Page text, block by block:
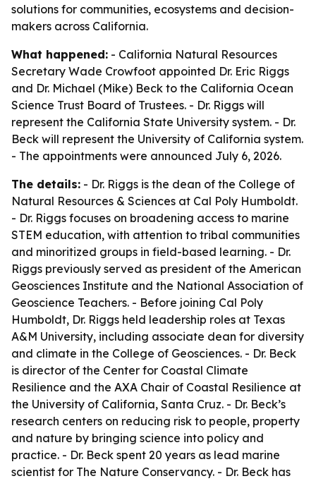
solutions for communities, ecosystems and decision-
makers across California.
What happened: - California Natural Resources
Secretary Wade Crowfoot appointed Dr. Eric Riggs
and Dr. Michael (Mike) Beck to the California Ocean
Science Trust Board of Trustees. - Dr. Riggs will
represent the California State University system. - Dr.
Beck will represent the University of California system.
- The appointments were announced July 6, 2026.
The details: - Dr. Riggs is the dean of the College of
Natural Resources & Sciences at Cal Poly Humboldt.
- Dr. Riggs focuses on broadening access to marine
STEM education, with attention to tribal communities
and minoritized groups in field-based learning. - Dr.
Riggs previously served as president of the American
Geosciences Institute and the National Association of
Geoscience Teachers. - Before joining Cal Poly
Humboldt, Dr. Riggs held leadership roles at Texas
A&M University, including associate dean for diversity
and climate in the College of Geosciences. - Dr. Beck
is director of the Center for Coastal Climate
Resilience and the AXA Chair of Coastal Resilience at
the University of California, Santa Cruz. - Dr. Beck’s
research centers on reducing risk to people, property
and nature by bringing science into policy and
practice. - Dr. Beck spent 20 years as lead marine
scientist for The Nature Conservancy. - Dr. Beck has